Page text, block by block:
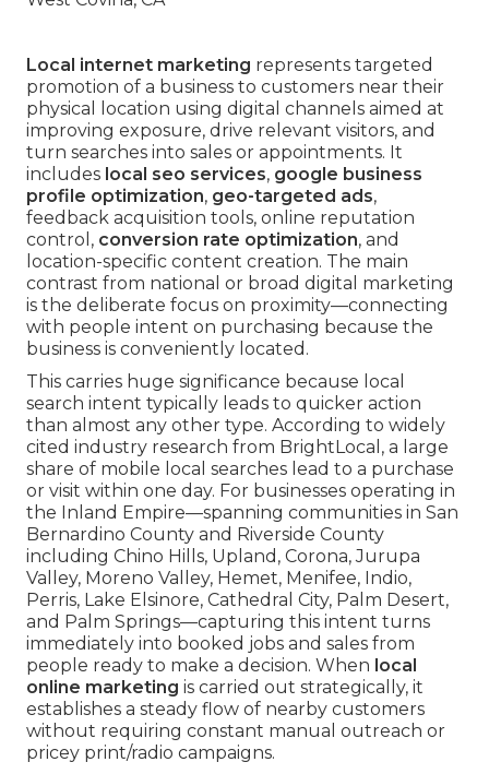
Local internet marketing represents targeted
promotion of a business to customers near their
physical location using digital channels aimed at
improving exposure, drive relevant visitors, and
turn searches into sales or appointments. It
includes local seo services, google business
profile optimization, geo-targeted ads,
feedback acquisition tools, online reputation
control, conversion rate optimization, and
location-specific content creation. The main
contrast from national or broad digital marketing
is the deliberate focus on proximity—connecting
with people intent on purchasing because the
business is conveniently located.
This carries huge significance because local
search intent typically leads to quicker action
than almost any other type. According to widely
cited industry research from BrightLocal, a large
share of mobile local searches lead to a purchase
or visit within one day. For businesses operating in
the Inland Empire—spanning communities in San
Bernardino County and Riverside County
including Chino Hills, Upland, Corona, Jurupa
Valley, Moreno Valley, Hemet, Menifee, Indio,
Perris, Lake Elsinore, Cathedral City, Palm Desert,
and Palm Springs—capturing this intent turns
immediately into booked jobs and sales from
people ready to make a decision. When local
online marketing is carried out strategically, it
establishes a steady flow of nearby customers
without requiring constant manual outreach or
pricey print/radio campaigns.